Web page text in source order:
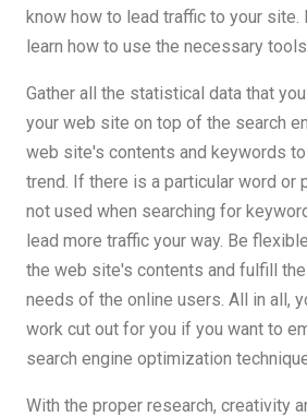
know how to lead traffic to your site.
learn how to use the necessary
Gather all the statistical data that
your web site on top of the search
web site's contents and keywords
trend. If there is a particular word or
not used when searching for
lead more traffic your way. Be
the web site's contents and fulfill
needs of the online users. All in all,
work cut out for you if you want to
search engine optimization
With the proper research, creativity